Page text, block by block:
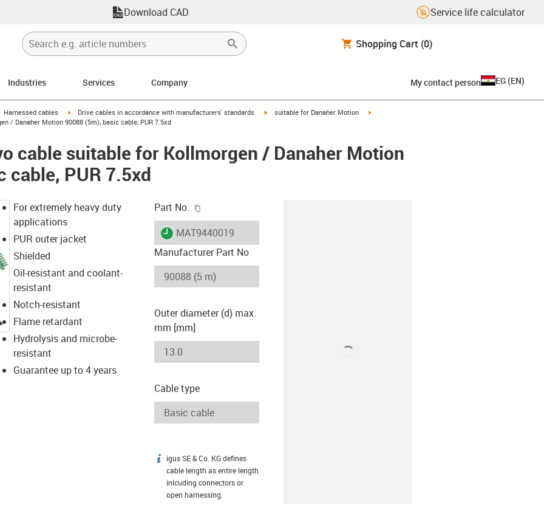
Download CAD Service life calculator
Shopping Cart (0)
Industries Services Company My contact person EG (EN)
icon-arrow-right
Harnessed cables igus-icon-arrow-right
Drive cables in accordance with manufacturers' standards igus-icon-arrow-right
suitable for Danaher Motion
/ Danaher Motion 90088 (5m), basic cable, PUR 7.5xd
cable suitable for Kollmorgen / Danaher Motion
cable, PUR 7.5xd
igus-icon-lupe
For extremely heavy duty
applications
PUR outer jacket
Shielded
Oil-resistant and coolant-
resistant
Notch-resistant
Flame retardant
Hydrolysis and microbe-
resistant
Guarantee up to 4 years
Part No.
igus-icon-lieferzeit
MAT9440019
Manufacturer Part No
Outer diameter (d) max.
mm [mm]
Cable type
igus-icon-info
igus SE & Co. KG defines
cable length as entire length
inlcuding connectors or
open harnessing.